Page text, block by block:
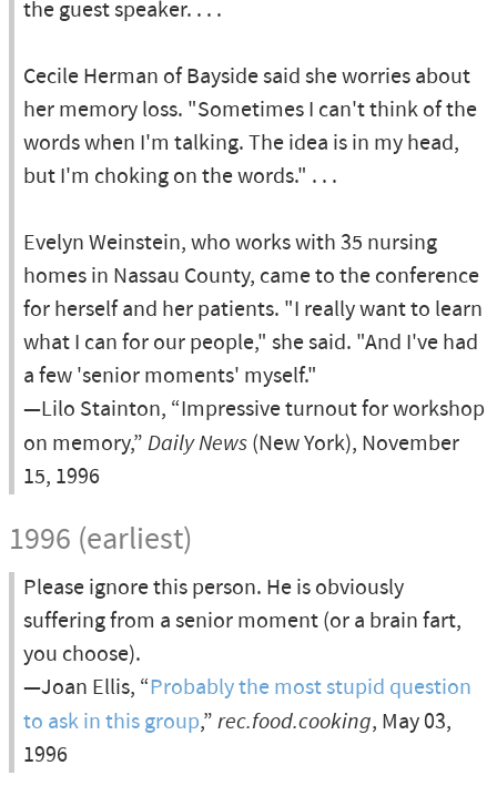
the guest speaker. . . .
Cecile Herman of Bayside said she worries about
her memory loss. "Sometimes I can't think of the
words when I'm talking. The idea is in my head,
but I'm choking on the words." . . .
Evelyn Weinstein, who works with 35 nursing
homes in Nassau County, came to the conference
for herself and her patients. "I really want to learn
what I can for our people," she said. "And I've had
a few 'senior moments' myself."
—Lilo Stainton, “Impressive turnout for workshop
on memory,” Daily News (New York), November
15, 1996
1996 (earliest)
Please ignore this person. He is obviously
suffering from a senior moment (or a brain fart,
you choose).
—Joan Ellis, “Probably the most stupid question
to ask in this group,” rec.food.cooking, May 03,
1996